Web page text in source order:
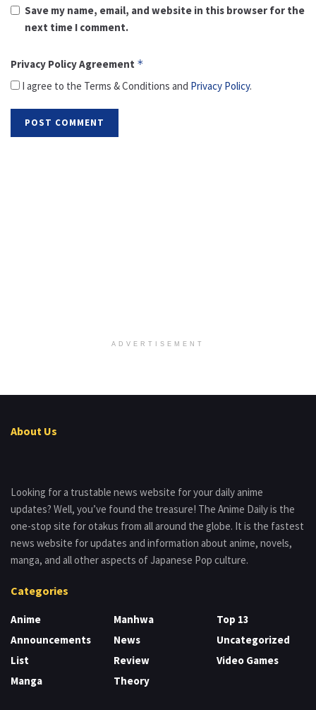
Save my name, email, and website in this browser for the
next time I comment.
Privacy Policy Agreement *
I agree to the Terms & Conditions and Privacy Policy.
ADVERTISEMENT
About Us
Looking for a trustable news website for your daily anime
updates? Well, you’ve found the treasure! The Anime Daily is the
one-stop site for otakus from all around the globe. It is the fastest
news website for updates and information about anime, novels,
manga, and all other aspects of Japanese Pop culture.
Categories
Anime
Announcements
List
Manga
Manhwa
News
Review
Theory
Top 13
Uncategorized
Video Games